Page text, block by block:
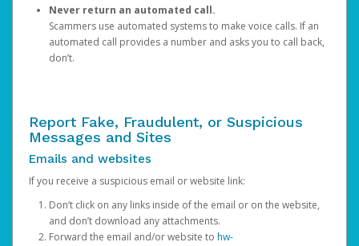
Never return an automated call.
Scammers use automated systems to make voice calls. If an
automated call provides a number and asks you to call back,
don’t.
Report Fake, Fraudulent, or Suspicious
Messages and Sites
Emails and websites
If you receive a suspicious email or website link:
Don’t click on any links inside of the email or on the website,
and don’t download any attachments.
Forward the email and/or website to hw-